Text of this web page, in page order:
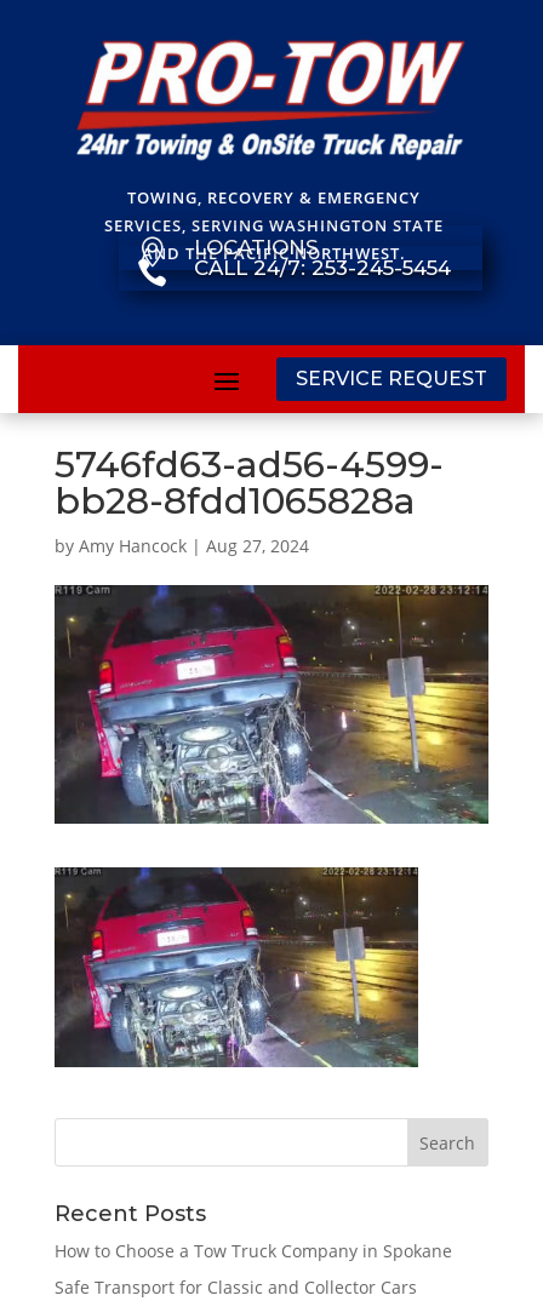
TOWING, RECOVERY & EMERGENCY
SERVICES, SERVING WASHINGTON STATE
AND THE PACIFIC NORTHWEST.
 LOCATIONS
 CALL 24/7: 253-245-5454
SERVICE REQUEST
5746fd63-ad56-4599-
bb28-8fdd1065828a
by Amy Hancock| Aug 27, 2024
Recent Posts
How to Choose a Tow Truck Company in Spokane
Safe Transport for Classic and Collector Cars